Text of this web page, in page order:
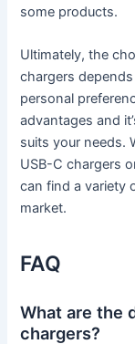
some products.
Ultimately, the
chargers
personal
advantages and
suits your needs.
USB-C chargers
can find a variety
market.
FAQ
What are the
chargers?